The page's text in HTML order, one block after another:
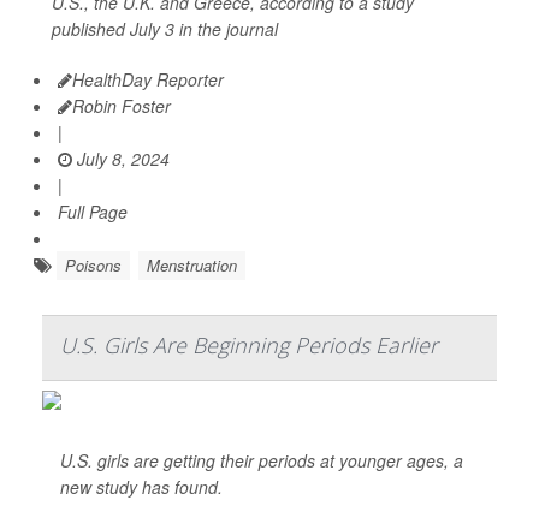
published July 3 in the journal
HealthDay Reporter
Robin Foster
|
July 8, 2024
|
Full Page
Poisons Menstruation
U.S. Girls Are Beginning Periods Earlier
U.S. girls are getting their periods at younger ages, a
new study has found.